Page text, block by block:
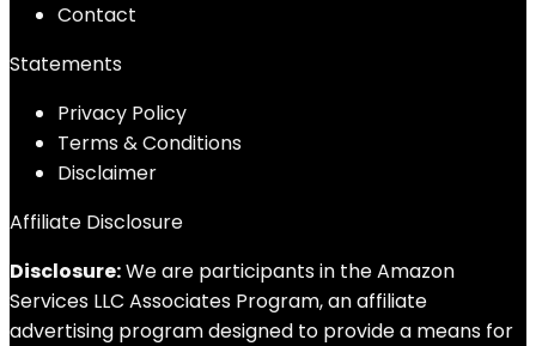
Contact
Statements
Privacy Policy
Terms & Conditions
Disclaimer
Affiliate Disclosure
Disclosure:We are participants in the Amazon
Services LLC Associates Program, an affiliate
advertising program designed to provide a means for